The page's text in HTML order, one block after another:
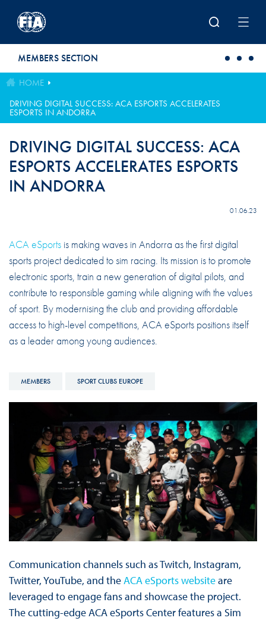
MEMBERS SECTION
HOME
DRIVING DIGITAL SUCCESS: ACA ESPORTS ACCELERATES
ESPORTS IN ANDORRA
DRIVING DIGITAL SUCCESS: ACA
ESPORTS ACCELERATES ESPORTS
IN ANDORRA
01.06.23
ACA eSportsis making waves in Andorra as the first digital
sports project dedicated to sim racing. Its mission is to promote
electronic sports, train a new generation of digital pilots, and
contribute to responsible gaming while aligning with the values
of sport. By modernising the club and providing affordable
access to high-level competitions, ACA eSports positions itself
as a leader among young audiences.
MEMBERS SPORT CLUBS EUROPE
Communication channels such as Twitch, Instagram,
Twitter, YouTube, and theACA eSports websiteare
leveraged to engage fans and showcase the project.
The cutting-edge ACA eSports Center features a Sim